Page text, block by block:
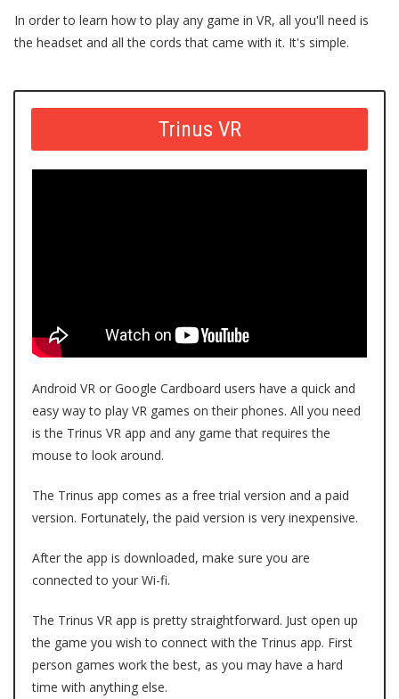
In order to learn how to play any game in VR, all you'll need is
the headset and all the cords that came with it. It's simple.
Trinus VR
Android VR or Google Cardboard users have a quick and
easy way to play VR games on their phones. All you need
is the Trinus VR app and any game that requires the
mouse to look around.
The Trinus app comes as a free trial version and a paid
version. Fortunately, the paid version is very inexpensive.
After the app is downloaded, make sure you are
connected to your Wi-fi.
The Trinus VR app is pretty straightforward. Just open up
the game you wish to connect with the Trinus app. First
person games work the best, as you may have a hard
time with anything else.